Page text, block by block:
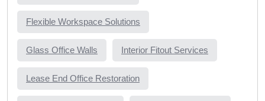
Flexible Workspace Solutions
Glass Office Walls Interior Fitout Services
Lease End Office Restoration